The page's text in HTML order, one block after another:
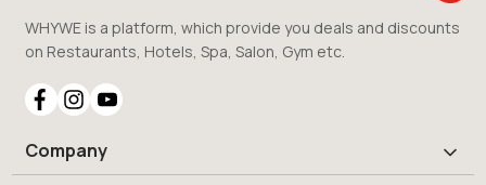
WHYWE is a platform, which provide you deals and discounts
on Restaurants, Hotels, Spa, Salon, Gym etc.
Company